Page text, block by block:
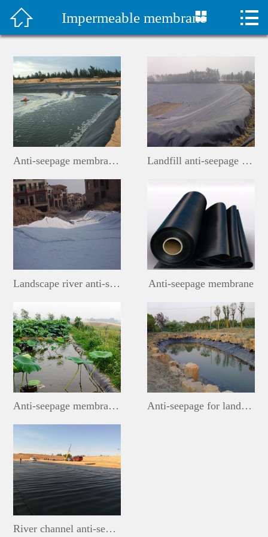
 首页
Company Profile
Products
Classic Case
Technical Support
Company News
Contact Us
 Impermeable membrane
 
Anti-seepage membrane for constructed wetlands Landfill anti-seepage membrane
Landscape river anti-seepage membrane Anti-seepage membrane
Anti-seepage membrane for lotus ponds Anti-seepage for landscape lakes
River channel anti-seepage membrane